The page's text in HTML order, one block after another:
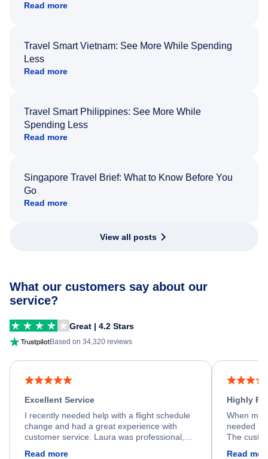
Read more
Travel Smart Vietnam: See More While Spending
Less
Read more
Travel Smart Philippines: See More While
Spending Less
Read more
Singapore Travel Brief: What to Know Before You
Go
Read more
View all posts
What our customers say about our
service?
Great | 4.2 Stars
Based on 34,320 reviews
Excellent Service
I recently needed help with a flight schedule
change and had a great experience with
customer service. Laura was professional,
Read more
Highly
When my
needed
The
Read